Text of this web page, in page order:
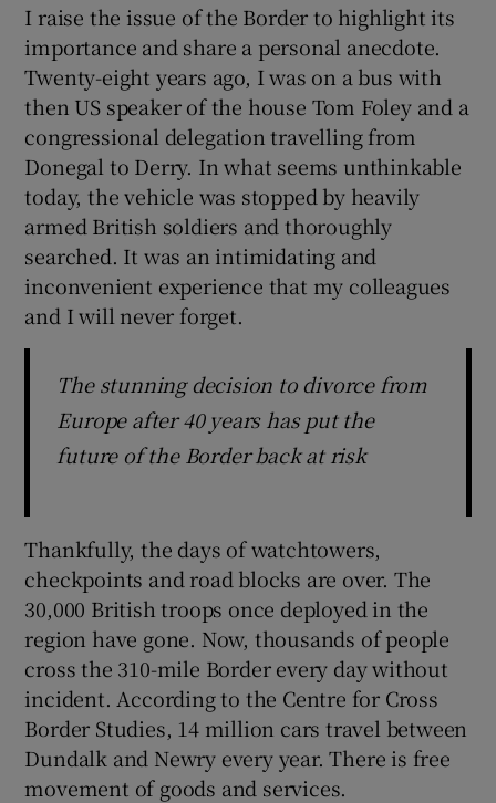
I raise the issue of the Border to highlight its
importance and share a personal anecdote.
Twenty-eight years ago, I was on a bus with
then US speaker of the house Tom Foley and a
congressional delegation travelling from
Donegal to Derry. In what seems unthinkable
today, the vehicle was stopped by heavily
armed British soldiers and thoroughly
searched. It was an intimidating and
inconvenient experience that my colleagues
and I will never forget.
The stunning decision to divorce from
Europe after 40 years has put the
future of the Border back at risk
Thankfully, the days of watchtowers,
checkpoints and road blocks are over. The
30,000 British troops once deployed in the
region have gone. Now, thousands of people
cross the 310-mile Border every day without
incident. According to the Centre for Cross
Border Studies, 14 million cars travel between
Dundalk and Newry every year. There is free
movement of goods and services.